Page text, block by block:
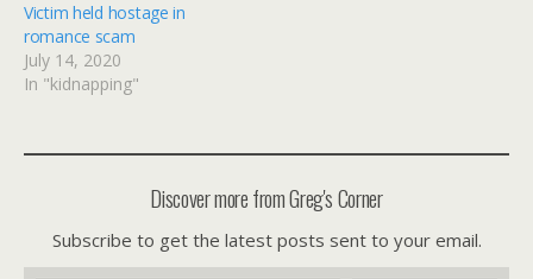
Victim held hostage in
romance scam
July 14, 2020
In "kidnapping"
Discover more from Greg's Corner
Subscribe to get the latest posts sent to your email.